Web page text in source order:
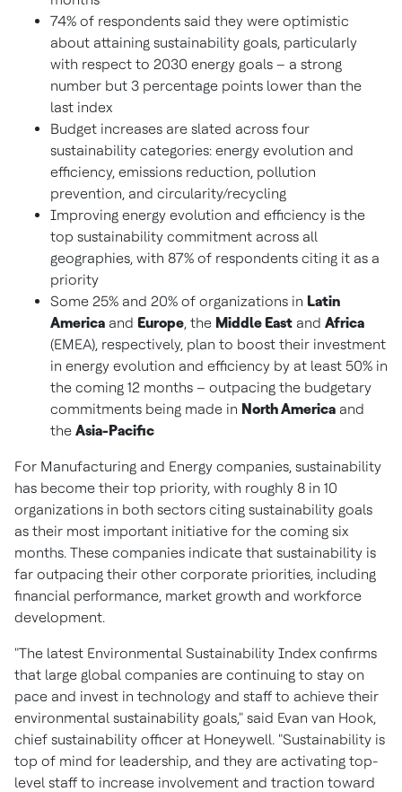
74% of respondents said they were optimistic
about attaining sustainability goals, particularly
with respect to 2030 energy goals – a strong
number but 3 percentage points lower than the
last index
Budget increases are slated across four
sustainability categories: energy evolution and
efficiency, emissions reduction, pollution
prevention, and circularity/recycling
Improving energy evolution and efficiency is the
top sustainability commitment across all
geographies, with 87% of respondents citing it as a
priority
Some 25% and 20% of organizations in Latin
America and Europe, the Middle East and Africa
(EMEA), respectively, plan to boost their investment
in energy evolution and efficiency by at least 50% in
the coming 12 months – outpacing the budgetary
commitments being made in North America and
the Asia-Pacific
For Manufacturing and Energy companies, sustainability
has become their top priority, with roughly 8 in 10
organizations in both sectors citing sustainability goals
as their most important initiative for the coming six
months. These companies indicate that sustainability is
far outpacing their other corporate priorities, including
financial performance, market growth and workforce
development.
"The latest Environmental Sustainability Index confirms
that large global companies are continuing to stay on
pace and invest in technology and staff to achieve their
environmental sustainability goals," said Evan van Hook,
chief sustainability officer at Honeywell. "Sustainability is
top of mind for leadership, and they are activating top-
level staff to increase involvement and traction toward